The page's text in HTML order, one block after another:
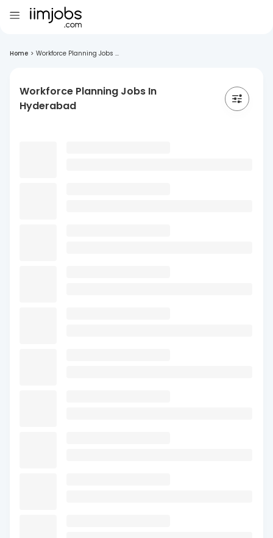
Home > Workforce Planning Jobs ...
Workforce Planning Jobs In
Hyderabad